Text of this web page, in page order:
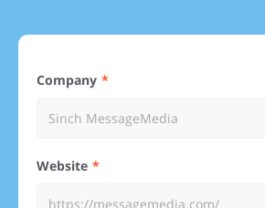
Company
Website